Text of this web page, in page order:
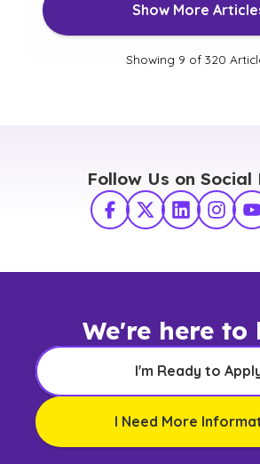
Show More
Showing 9 of 320
Follow Us on Social
Facebook
X TwitterLinkedIn
We're here to
I'm Ready to
I Need More